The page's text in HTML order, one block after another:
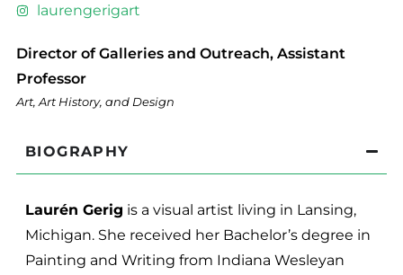
laurengerigart
Director of Galleries and Outreach, Assistant
Professor
Art, Art History, and Design
BIOGRAPHY
Laurén Gerig is a visual artist living in Lansing,
Michigan. She received her Bachelor’s degree in
Painting and Writing from Indiana Wesleyan